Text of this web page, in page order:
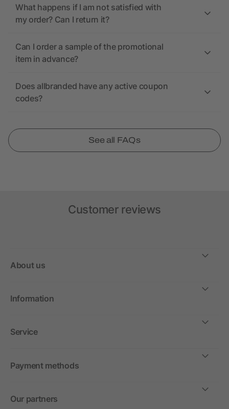
What happens if I am not satisfied with
my order? Can I return it?
Can I order a sample of the promotional
item in advance?
Does allbranded have any active coupon
codes?
See all FAQs
Customer reviews
About us
Information
Service
Payment methods
Our partners